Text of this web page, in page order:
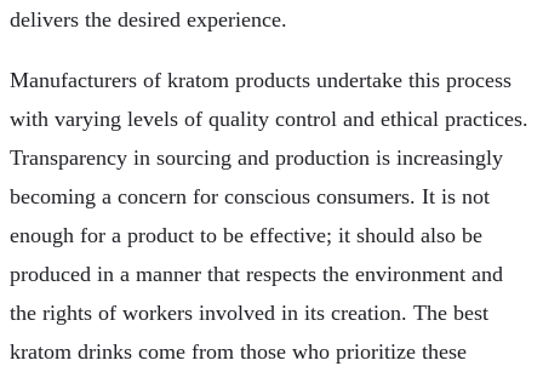
delivers the desired experience.
Manufacturers of kratom products undertake this process
with varying levels of quality control and ethical practices.
Transparency in sourcing and production is increasingly
becoming a concern for conscious consumers. It is not
enough for a product to be effective; it should also be
produced in a manner that respects the environment and
the rights of workers involved in its creation. The best
kratom drinks come from those who prioritize these